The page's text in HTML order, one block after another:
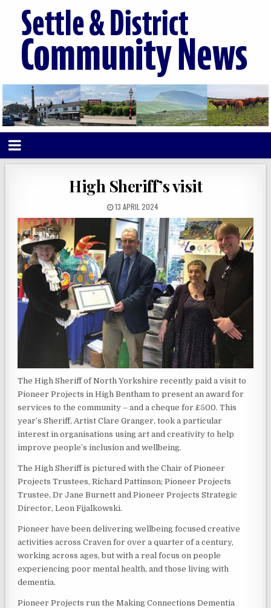
High Sheriff’s visit
13 APRIL 2024
The High Sheriff of North Yorkshire recently paid a visit to
Pioneer Projects in High Bentham to present an award for
services to the community – and a cheque for £500. This
year’s Sheriff, Artist Clare Granger, took a particular
interest in organisations using art and creativity to help
improve people’s inclusion and wellbeing.
The High Sheriff is pictured with the Chair of Pioneer
Projects Trustees, Richard Pattinson; Pioneer Projects
Trustee, Dr Jane Burnett and Pioneer Projects Strategic
Director, Leon Fijalkowski.
Pioneer have been delivering wellbeing focused creative
activities across Craven for over a quarter of a century,
working across ages, but with a real focus on people
experiencing poor mental health, and those living with
dementia.
Pioneer Projects run the Making Connections Dementia